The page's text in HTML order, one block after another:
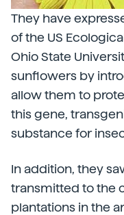
They have
of the US
Ohio State
sunflowers by
allow them to
this gene,
substance for
In addition, they
transmitted to the
plantations in the